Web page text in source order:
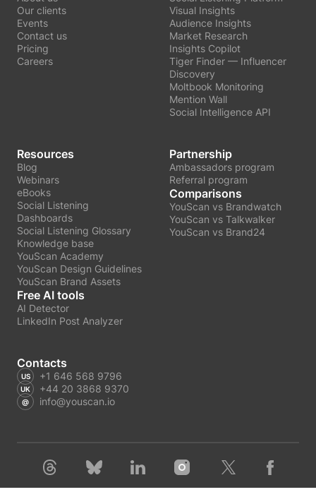
Our clients
Events
Contact us
Pricing
Careers
Visual Insights
Audience Insights
Market Research
Insights Copilot
Tiger Finder — Influencer
Discovery
Moltbook Monitoring
Mention Wall
Social Intelligence API
Resources
Blog
Webinars
eBooks
Social Listening
Dashboards
Social Listening Glossary
Knowledge base
YouScan Academy
YouScan Design Guidelines
YouScan Brand Assets
Free AI tools
AI Detector
LinkedIn Post Analyzer
Partnership
Ambassadors program
Referral program
Comparisons
YouScan vs Brandwatch
YouScan vs Talkwalker
YouScan vs Brand24
Contacts
+1 646 568 9796
+44 20 3868 9370
info@youscan.io